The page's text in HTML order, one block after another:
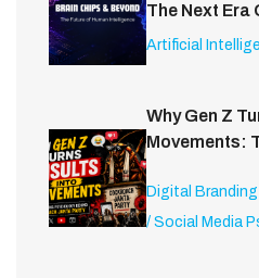
The Next Era
Artificial
Why Gen Z
Movements:
Digital
/ Social Media